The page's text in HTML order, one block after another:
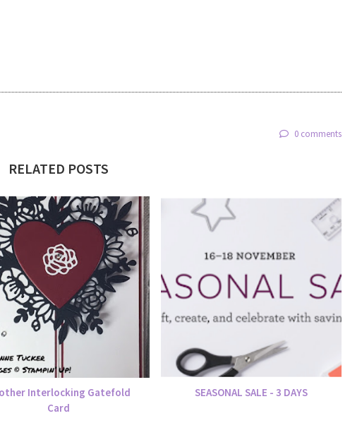
0 comments
RELATED POSTS
Interlocking Gatefold
Card
SEASONAL SALE - 3 DAYS